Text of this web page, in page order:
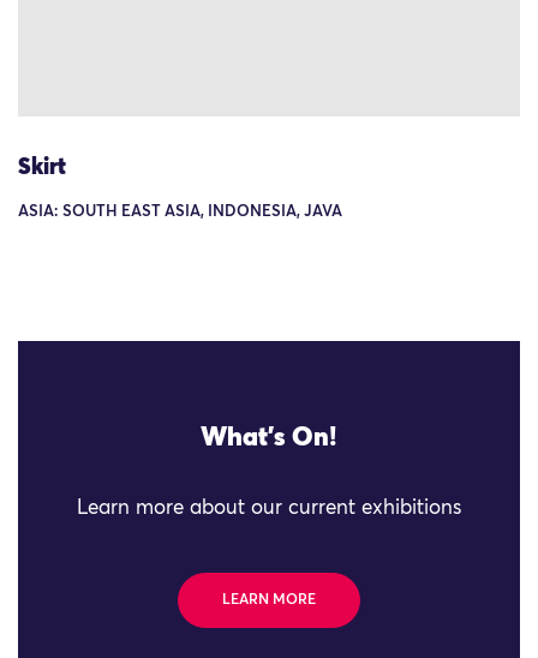
Skirt
ASIA: SOUTH EAST ASIA, INDONESIA, JAVA
What's On!
Learn more about our current exhibitions
LEARN MORE